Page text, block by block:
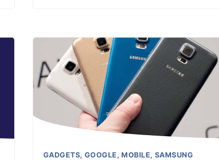
GADGETS, GOOGLE, MOBILE, SAMSUNG